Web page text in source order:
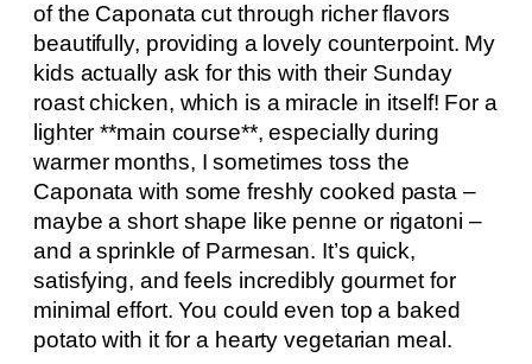
of the Caponata cut through richer flavors
beautifully, providing a lovely counterpoint. My
kids actually ask for this with their Sunday
roast chicken, which is a miracle in itself! For a
lighter **main course**, especially during
warmer months, I sometimes toss the
Caponata with some freshly cooked pasta –
maybe a short shape like penne or rigatoni –
and a sprinkle of Parmesan. It’s quick,
satisfying, and feels incredibly gourmet for
minimal effort. You could even top a baked
potato with it for a hearty vegetarian meal.